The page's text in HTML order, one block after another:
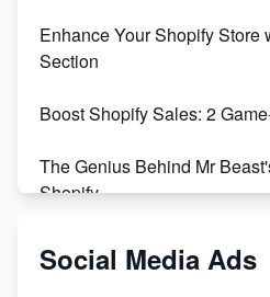
Enhance Your Shopify Store
Section
Boost Shopify Sales: 2
The Genius Behind Mr
Shopify
Shopify vs WooCommerce:
Social Media Ads